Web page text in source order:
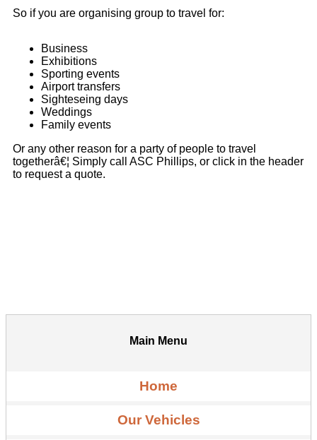
So if you are organising group to travel for:
Business
Exhibitions
Sporting events
Airport transfers
Sighteseing days
Weddings
Family events
Or any other reason for a party of people to travel
togetherâ€¦ Simply call ASC Phillips, or click in the header
to request a quote.
Main Menu
Home
Our Vehicles